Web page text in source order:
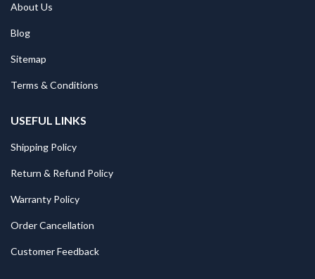
About Us
Blog
Sitemap
Terms & Conditions
USEFUL LINKS
Shipping Policy
Return & Refund Policy
Warranty Policy
Order Cancellation
Customer Feedback